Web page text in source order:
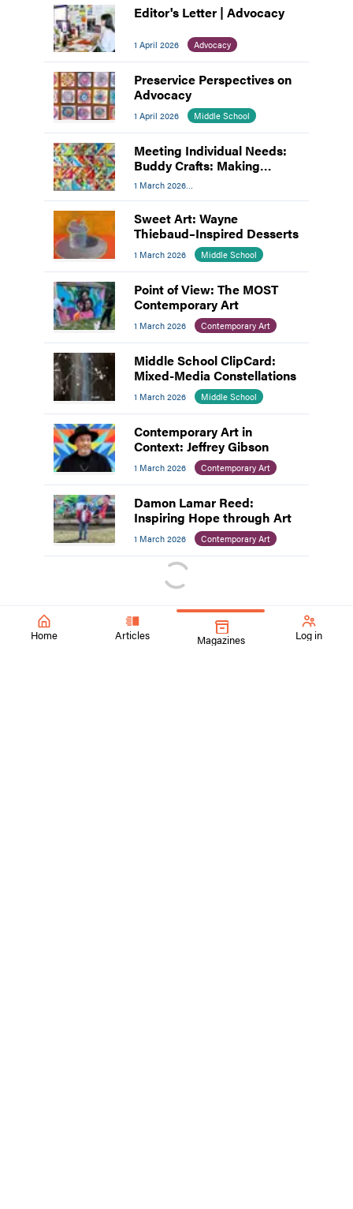
Home Articles Magazines Log in
Editor's Letter | Advocacy
1 April 2026 Advocacy
Preservice Perspectives on
Advocacy
1 April 2026 Middle School
Meeting Individual Needs:
Buddy Crafts: Making
Inclusion the Focus
1 March 2026
Meeting Individual Needs
Sweet Art: Wayne
Thiebaud–Inspired Desserts
1 March 2026 Middle School
Point of View: The MOST
Contemporary Art
1 March 2026 Contemporary Art
Middle School ClipCard:
Mixed-Media Constellations
1 March 2026 Middle School
Contemporary Art in
Context: Jeffrey Gibson
1 March 2026 Contemporary Art
Damon Lamar Reed:
Inspiring Hope through Art
1 March 2026 Contemporary Art